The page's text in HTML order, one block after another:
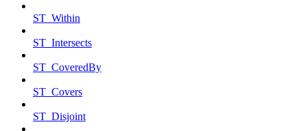
ST_Within
ST_Intersects
ST_CoveredBy
ST_Covers
ST_Disjoint